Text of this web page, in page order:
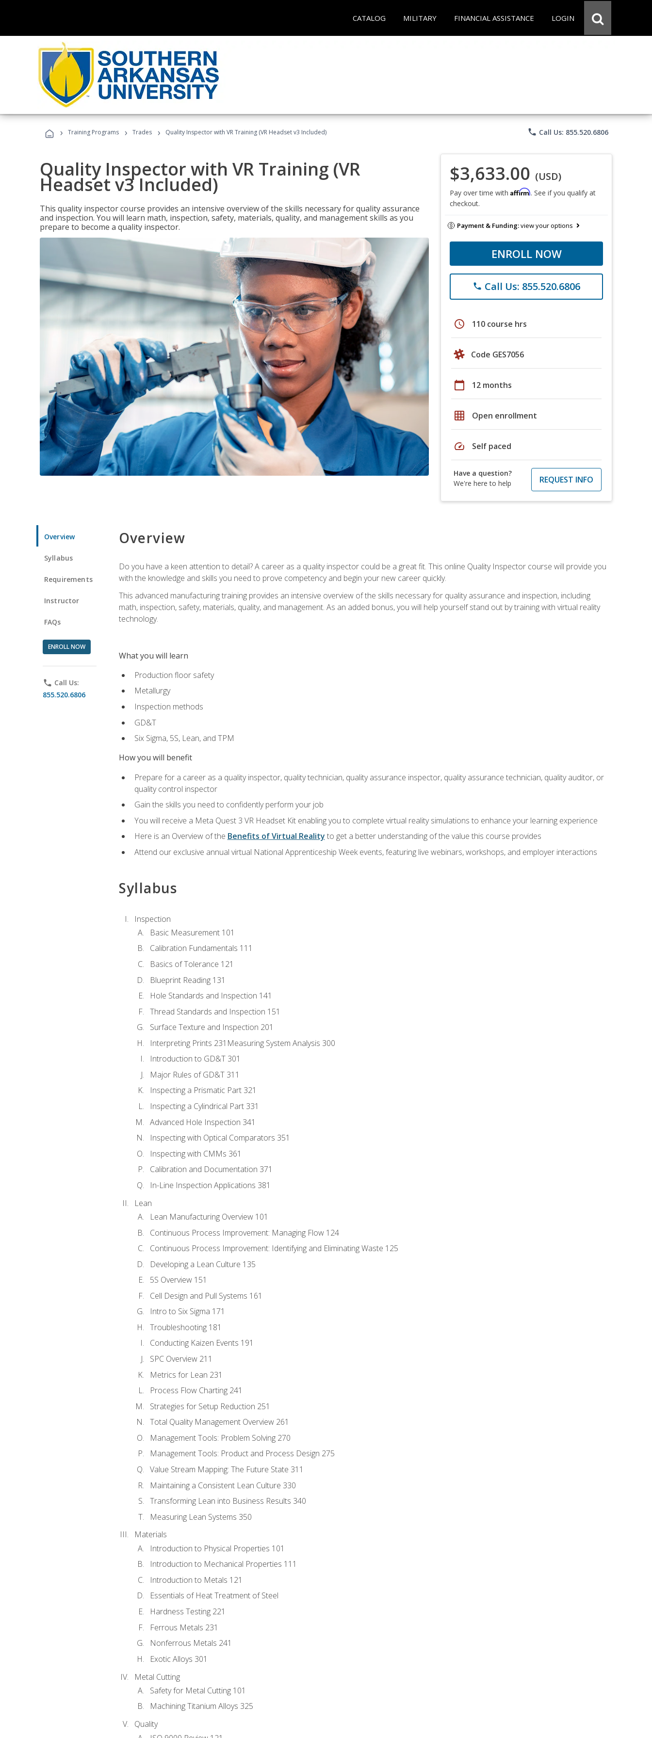
CATALOG MILITARY FINANCIAL ASSISTANCE LOGIN
› Training Programs › Trades › Quality Inspector with VR Training (VR Headset v3 Included) phone Call Us: 855.520.6806
Quality Inspector with VR Training (VR
Headset v3 Included)
This quality inspector course provides an intensive overview of the skills necessary for quality assurance
and inspection. You will learn math, inspection, safety, materials, quality, and management skills as you
prepare to become a quality inspector.
$3,633.00 (USD)
Pay over time with Affirm. See if you qualify at
checkout.
Payment & Funding:view your options
ENROLL NOW
phone Call Us: 855.520.6806
schedule 110 course hrs
Code GES7056
calendar_today 12 months
grid_on Open enrollment
speed Self paced
Have a question?
We're here to help
REQUEST INFO
Overview
Syllabus
Requirements
Instructor
FAQs
ENROLL NOW
phone Call Us:
855.520.6806
Overview
Do you have a keen attention to detail? A career as a quality inspector could be a great fit. This online Quality Inspector course will provide you
with the knowledge and skills you need to prove competency and begin your new career quickly.
This advanced manufacturing training provides an intensive overview of the skills necessary for quality assurance and inspection, including
math, inspection, safety, materials, quality, and management. As an added bonus, you will help yourself stand out by training with virtual reality
technology.
What you will learn
Production floor safety
Metallurgy
Inspection methods
GD&T
Six Sigma, 5S, Lean, and TPM
How you will benefit
Prepare for a career as a quality inspector, quality technician, quality assurance inspector, quality assurance technician, quality auditor, or
quality control inspector
Gain the skills you need to confidently perform your job
You will receive a Meta Quest 3 VR Headset Kit enabling you to complete virtual reality simulations to enhance your learning experience
Here is an Overview of the Benefits of Virtual Reality to get a better understanding of the value this course provides
Attend our exclusive annual virtual National Apprenticeship Week events, featuring live webinars, workshops, and employer interactions
Syllabus
Inspection
Basic Measurement 101
Calibration Fundamentals 111
Basics of Tolerance 121
Blueprint Reading 131
Hole Standards and Inspection 141
Thread Standards and Inspection 151
Surface Texture and Inspection 201
Interpreting Prints 231Measuring System Analysis 300
Introduction to GD&T 301
Major Rules of GD&T 311
Inspecting a Prismatic Part 321
Inspecting a Cylindrical Part 331
Advanced Hole Inspection 341
Inspecting with Optical Comparators 351
Inspecting with CMMs 361
Calibration and Documentation 371
In-Line Inspection Applications 381
Lean
Lean Manufacturing Overview 101
Continuous Process Improvement: Managing Flow 124
Continuous Process Improvement: Identifying and Eliminating Waste 125
Developing a Lean Culture 135
5S Overview 151
Cell Design and Pull Systems 161
Intro to Six Sigma 171
Troubleshooting 181
Conducting Kaizen Events 191
SPC Overview 211
Metrics for Lean 231
Process Flow Charting 241
Strategies for Setup Reduction 251
Total Quality Management Overview 261
Management Tools: Problem Solving 270
Management Tools: Product and Process Design 275
Value Stream Mapping: The Future State 311
Maintaining a Consistent Lean Culture 330
Transforming Lean into Business Results 340
Measuring Lean Systems 350
Materials
Introduction to Physical Properties 101
Introduction to Mechanical Properties 111
Introduction to Metals 121
Essentials of Heat Treatment of Steel
Hardness Testing 221
Ferrous Metals 231
Nonferrous Metals 241
Exotic Alloys 301
Metal Cutting
Safety for Metal Cutting 101
Machining Titanium Alloys 325
Quality